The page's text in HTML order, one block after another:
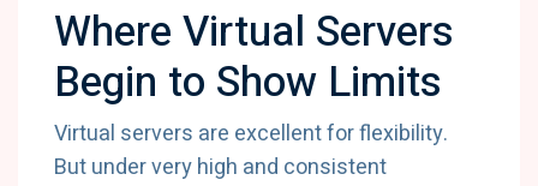
Where Virtual Servers
Begin to Show Limits
Virtual servers are excellent for flexibility.
But under very high and consistent